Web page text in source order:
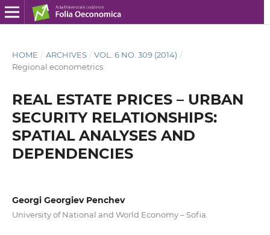
HOME / ARCHIVES / VOL. 6 NO. 309 (2014) /
Regional econometrics
REAL ESTATE PRICES – URBAN
SECURITY RELATIONSHIPS:
SPATIAL ANALYSES AND
DEPENDENCIES
Georgi Georgiev Penchev
University of National and World Economy – Sofia.